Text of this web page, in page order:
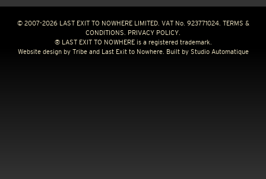
© 2007-2026 LAST EXIT TO NOWHERE LIMITED. VAT No. 923771024. TERMS &
CONDITIONS.
PRIVACY POLICY.
® LAST EXIT TO NOWHERE is a registered trademark.
Website design by Tribeand Last Exit to Nowhere. Built by Studio Automatique